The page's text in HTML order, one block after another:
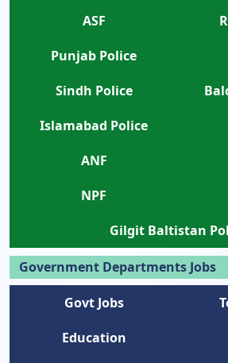
ASF
Punjab Police
Sindh Police
Islamabad Police
ANF
NPF
Gilgit Baltistan
Government Departments Jobs
Govt Jobs
Education